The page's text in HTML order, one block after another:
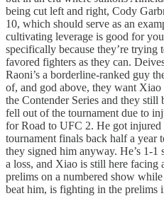
being cut left and right, Cody
10, which should serve as an
cultivating leverage is good for
specifically because they’re trying
favored fighters as they can.
Raoni’s a borderline-ranked guy
of, and god above, they want
the Contender Series and they
fell out of the tournament due to
for Road to UFC 2. He got injured
tournament finals back half a year
they signed him anyway. He’s 1-
a loss, and Xiao is still here facing
prelims on a numbered show
beat him, is fighting in the prelims